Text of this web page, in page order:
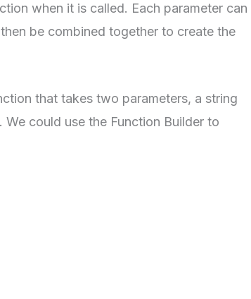
when it is called. Each parameter can
be combined together to create the
that takes two parameters, a string
could use the Function Builder to